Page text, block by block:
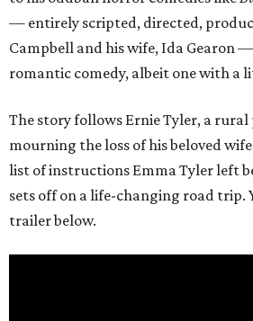
— entirely scripted, directed,
Campbell and his wife, Ida Gearon —
romantic comedy, albeit one with a
The story follows Ernie Tyler, a rural
mourning the loss of his beloved
list of instructions Emma Tyler left
sets off on a life-changing road trip.
trailer below.